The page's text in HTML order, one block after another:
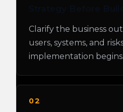
Clarify the business
users, systems, and
implementation begins.
02